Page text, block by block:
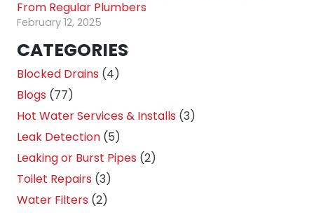
From Regular Plumbers
February 12, 2025
CATEGORIES
Blocked Drains (4)
Blogs (77)
Hot Water Services & Installs (3)
Leak Detection (5)
Leaking or Burst Pipes (2)
Toilet Repairs (3)
Water Filters (2)